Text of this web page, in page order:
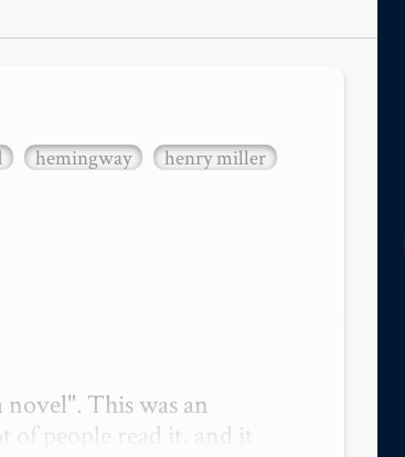
hemingway
henry miller
This was an
people read it, and it